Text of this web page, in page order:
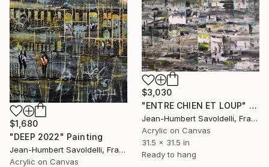
$3,030
"ENTRE CHIEN ET LOUP" Painting
Jean-Humbert Savoldelli, France
Acrylic on Canvas
31.5 x 31.5 in
Ready to hang
$1,680
"DEEP 2022" Painting
Jean-Humbert Savoldelli, France
Acrylic on Canvas